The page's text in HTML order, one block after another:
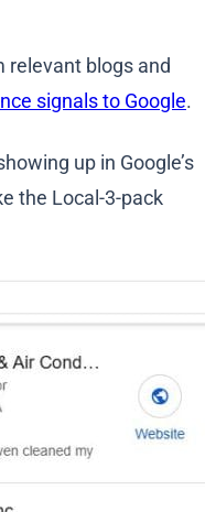
relevant blogs and
signals to Google.
up in Google’s
the Local-3-pack